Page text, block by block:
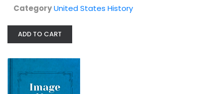
CategoryUnited States History
ADD TO CART